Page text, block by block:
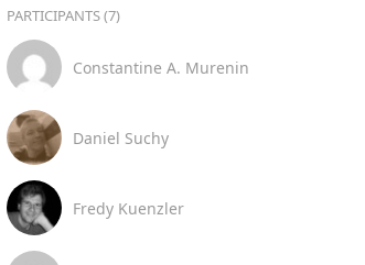
PARTICIPANTS (7)
Constantine A. Murenin
Daniel Suchy
Fredy Kuenzler